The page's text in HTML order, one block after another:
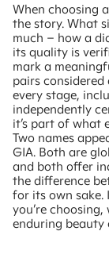
When choosing
the story. What
much – how a
its quality is
mark a
pairs
every stage,
independently
it’s part of what
Two names
GIA. Both are
and both offer
the difference
for its own sake.
you’re
enduring beauty